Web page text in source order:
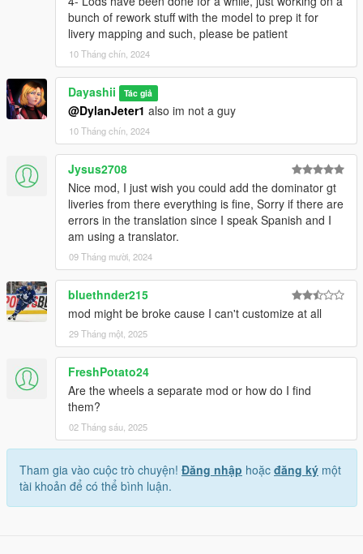
bunch of rework stuff with the model to prep it for
livery mapping and such, please be patient
10 Tháng chín, 2024
Dayashii Tác giả
@DylanJeter1 also im not a guy
10 Tháng chín, 2024
Jysus2708
Nice mod, I just wish you could add the dominator gt
liveries from there everything is fine, Sorry if there are
errors in the translation since I speak Spanish and I
am using a translator.
09 Tháng mười, 2024
bluethnder215
mod might be broke cause I can't customize at all
29 Tháng một, 2025
FreshPotato24
Are the wheels a separate mod or how do I find
them?
02 Tháng sáu, 2025
Tham gia vào cuộc trò chuyện! Đăng nhập hoặc đăng ký một
tài khoản để có thể bình luận.